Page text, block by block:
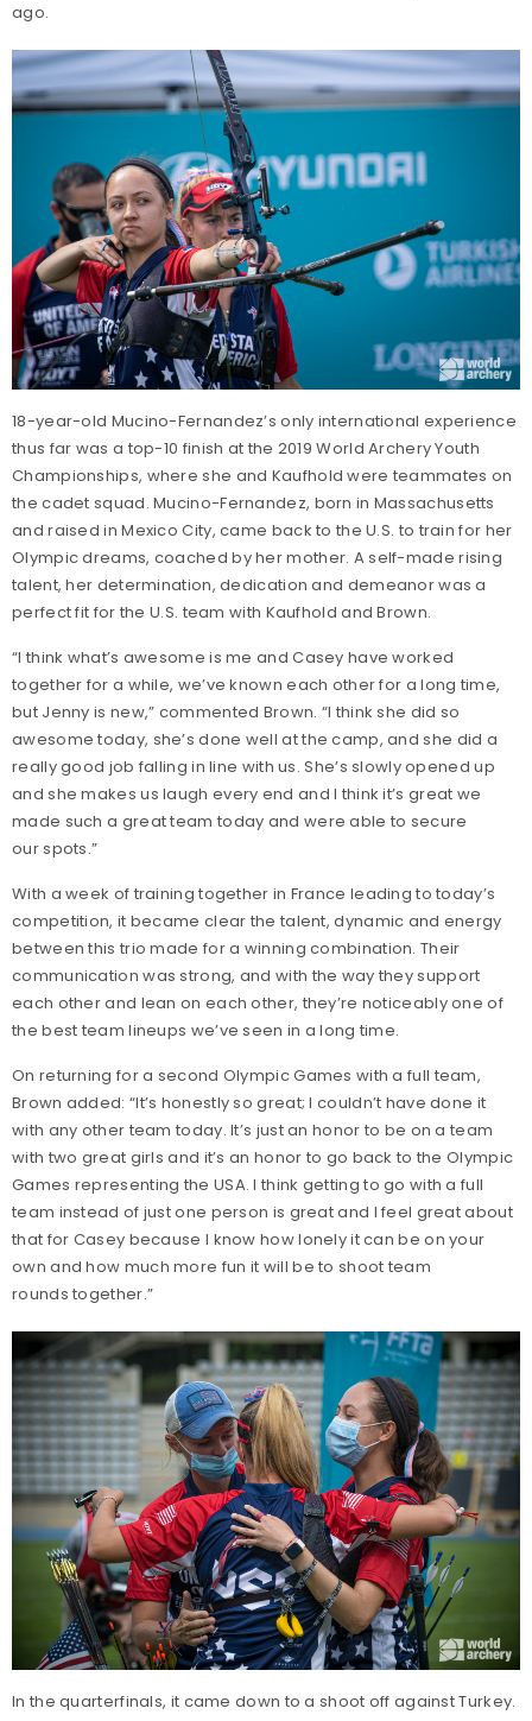
ago.
18-year-old Mucino-Fernandez’s only international experience
thus far was a top-10 finish at the 2019 World Archery Youth
Championships, where she and Kaufhold were teammates on
the cadet squad. Mucino-Fernandez, born in Massachusetts
and raised in Mexico City, came back to the U.S. to train for her
Olympic dreams, coached by her mother. A self-made rising
talent, her determination, dedication and demeanor was a
perfect fit for the U.S. team with Kaufhold and Brown.
“I think what’s awesome is me and Casey have worked
together for a while, we’ve known each other for a long time,
but Jenny is new,” commented Brown. “I think she did so
awesome today, she’s done well at the camp, and she did a
really good job falling in line with us. She’s slowly opened up
and she makes us laugh every end and I think it’s great we
made such a great team today and were able to secure
our spots.”
With a week of training together in France leading to today’s
competition, it became clear the talent, dynamic and energy
between this trio made for a winning combination. Their
communication was strong, and with the way they support
each other and lean on each other, they’re noticeably one of
the best team lineups we’ve seen in a long time.
On returning for a second Olympic Games with a full team,
Brown added: “It’s honestly so great; I couldn’t have done it
with any other team today. It’s just an honor to be on a team
with two great girls and it’s an honor to go back to the Olympic
Games representing the USA. I think getting to go with a full
team instead of just one person is great and I feel great about
that for Casey because I know how lonely it can be on your
own and how much more fun it will be to shoot team
rounds together.”
In the quarterfinals, it came down to a shoot off against Turkey.